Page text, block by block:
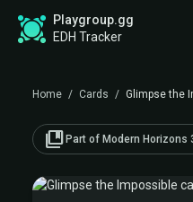
Playgroup.gg
EDH Tracker
Home / Cards / Glimpse the
collections_bookmark Part of Modern Horizons